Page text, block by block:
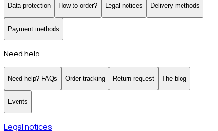
Data protection How to order? Legal notices Delivery methods
Payment methods
Need help
Need help? FAQs Order tracking Return request The blog
Events
Legal notices